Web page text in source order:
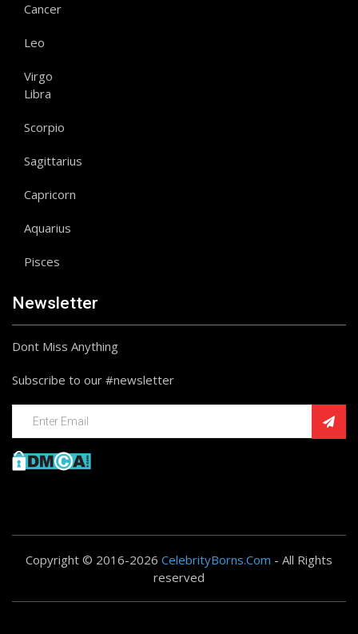
Cancer
Leo
Virgo
Libra
Scorpio
Sagittarius
Capricorn
Aquarius
Pisces
Newsletter
Dont Miss Anything
Subscribe to our #newsletter
Copyright © 2016-2026 CelebrityBorns.Com - All Rights
reserved